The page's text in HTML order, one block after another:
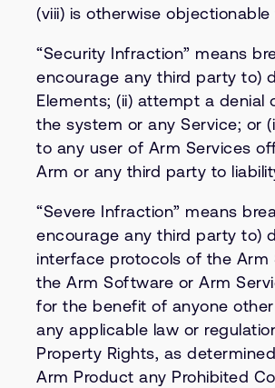
(viii) is otherwise
“Security Infraction” means
encourage any third party to)
Elements; (ii) attempt a
the system or any Service; or
to any user of Arm Services
Arm or any third party to
“Severe Infraction” means
encourage any third party to)
interface protocols of the Arm
the Arm Software or Arm
for the benefit of anyone
any applicable law or
Property Rights, as
Arm Product any Prohibited